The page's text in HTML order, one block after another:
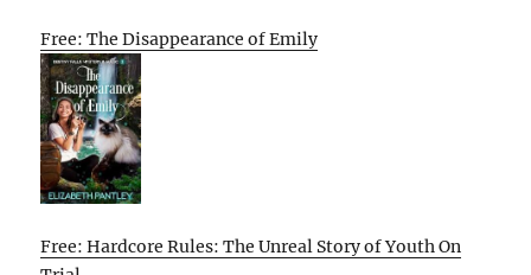
Free: The Disappearance of Emily
Free: Hardcore Rules: The Unreal Story of Youth On